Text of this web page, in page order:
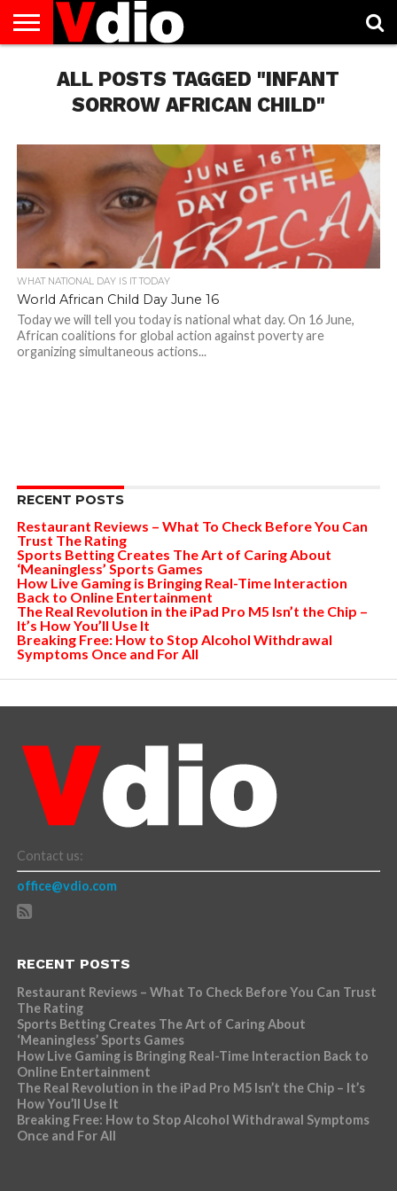
AUGUST
NATIONAL
CAPITAL
CITIES
CONTACT
DECEMBER
NATIONAL
JANUARY
NATIONAL
NATIONAL
FLAG
NOVEMBER
NATIONAL
OCTOBER
NATIONAL
PRIVACY
POLICY
TERMS
SERVICE
TODAY IS
NATIONAL
ALL POSTS TAGGED "INFANT
SORROW AFRICAN CHILD"
WHAT NATIONAL DAY IS IT TODAY
World African Child Day June 16
Today we will tell you today is national what day. On 16 June,
African coalitions for global action against poverty are
organizing simultaneous actions...
RECENT POSTS
Restaurant Reviews – What To Check Before You Can
Trust The Rating
Sports Betting Creates The Art of Caring About
‘Meaningless’ Sports Games
How Live Gaming is Bringing Real-Time Interaction
Back to Online Entertainment
The Real Revolution in the iPad Pro M5 Isn’t the Chip –
It’s How You’ll Use It
Breaking Free: How to Stop Alcohol Withdrawal
Symptoms Once and For All
Contact us:
office@vdio.com
RECENT POSTS
Restaurant Reviews – What To Check Before You Can Trust
The Rating
Sports Betting Creates The Art of Caring About
‘Meaningless’ Sports Games
How Live Gaming is Bringing Real-Time Interaction Back to
Online Entertainment
The Real Revolution in the iPad Pro M5 Isn’t the Chip – It’s
How You’ll Use It
Breaking Free: How to Stop Alcohol Withdrawal Symptoms
Once and For All